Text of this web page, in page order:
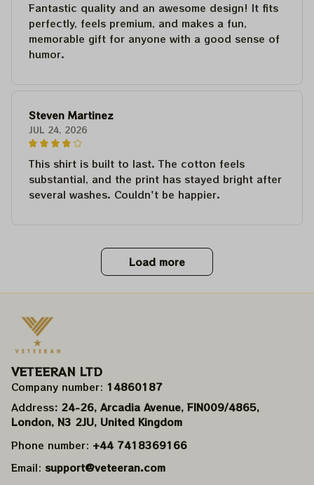
Fantastic quality and an awesome design! It fits
perfectly, feels premium, and makes a fun,
memorable gift for anyone with a good sense of
humor.
Steven Martinez
JUL 24, 2026
This shirt is built to last. The cotton feels
substantial, and the print has stayed bright after
several washes. Couldn't be happier.
Load more
VETEERAN LTD
Company number: 14860187
Address: 24-26, Arcadia Avenue, FIN009/​4865,
London, N3 2JU, United Kingdom
Phone number: +44 7418369166
Email: support@veteeran.com